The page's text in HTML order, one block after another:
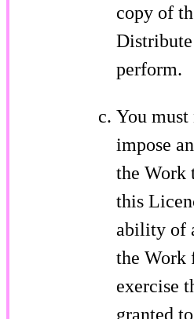
copy of
perform.
You
impose
the Work
this
ability of
the Work
exercise
granted